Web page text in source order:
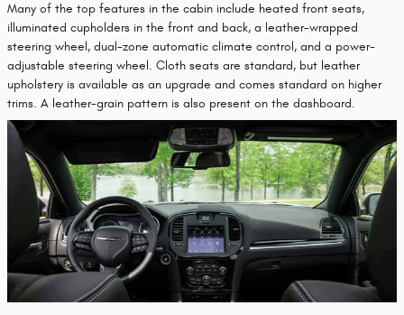
Many of the top features in the cabin include heated front seats,
illuminated cupholders in the front and back, a leather-wrapped
steering wheel, dual-zone automatic climate control, and a power-
adjustable steering wheel. Cloth seats are standard, but leather
upholstery is available as an upgrade and comes standard on higher
trims. A leather-grain pattern is also present on the dashboard.